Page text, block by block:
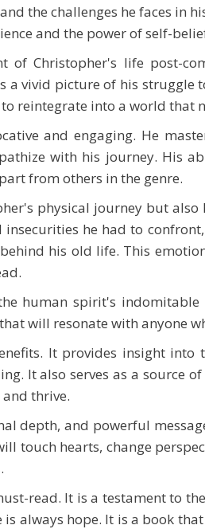
the challenges he faces in
and the power of self-
of Christopher's life post-
a vivid picture of his
reintegrate into a world that
and engaging. He
with his journey. His
from others in the genre.
physical journey but
he had to
his old life. This
human spirit's
will resonate with anyone
It provides insight
It also serves as a source
thrive.
depth, and powerful
touch hearts, change
read. It is a testament to
always hope. It is a book